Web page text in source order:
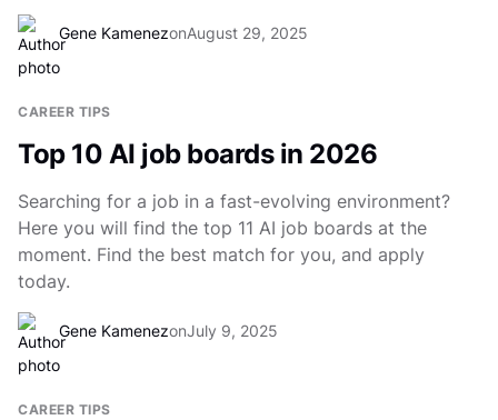
Gene KamenezonAugust 29, 2025
CAREER TIPS
Top 10 AI job boards in 2026
Searching for a job in a fast-evolving environment?
Here you will find the top 11 AI job boards at the
moment. Find the best match for you, and apply
today.
Gene KamenezonJuly 9, 2025
CAREER TIPS